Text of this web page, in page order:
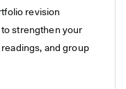
revision
strengthen your
and group